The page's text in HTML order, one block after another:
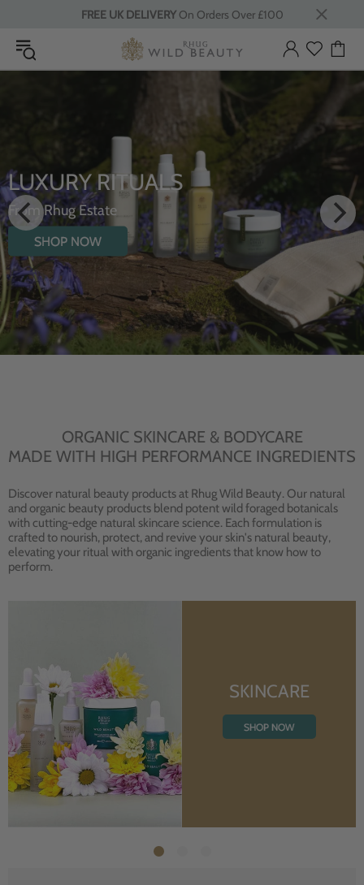
FREE UK DELIVERYOn Orders Over £100
LUXURY RITUALS
From Rhug Estate
SHOP NOW
ORGANIC SKINCARE & BODYCARE
MADE WITH HIGH PERFORMANCE INGREDIENTS
Discover natural beauty products at Rhug Wild Beauty. Our natural
and organic beauty products blend potent wild foraged botanicals
with cutting-edge natural skincare science. Each formulation is
crafted to nourish, protect, and revive your skin's natural beauty,
elevating your ritual with organic ingredients that know how to
perform.
SKINCARE
SHOP NOW